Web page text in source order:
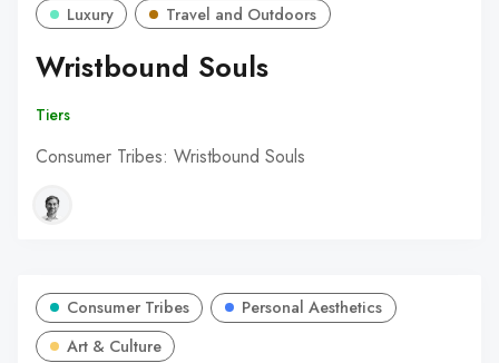
Luxury
Travel and Outdoors
Wristbound Souls
Tiers
Consumer Tribes: Wristbound Souls
Consumer Tribes
Personal Aesthetics
Art & Culture